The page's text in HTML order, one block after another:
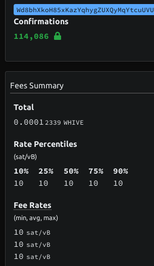
Wd8bhXkoH85xKazYqhygZUXQyMqYtcuUVU
Confirmations
114,086
Fees Summary
Total
0.0001 2339 WHIVE
Rate Percentiles
(sat/vB)
10%
10
25%
10
50%
10
75%
10
90%
10
Fee Rates
(min, avg, max)
10 sat/vB
10 sat/vB
10 sat/vB